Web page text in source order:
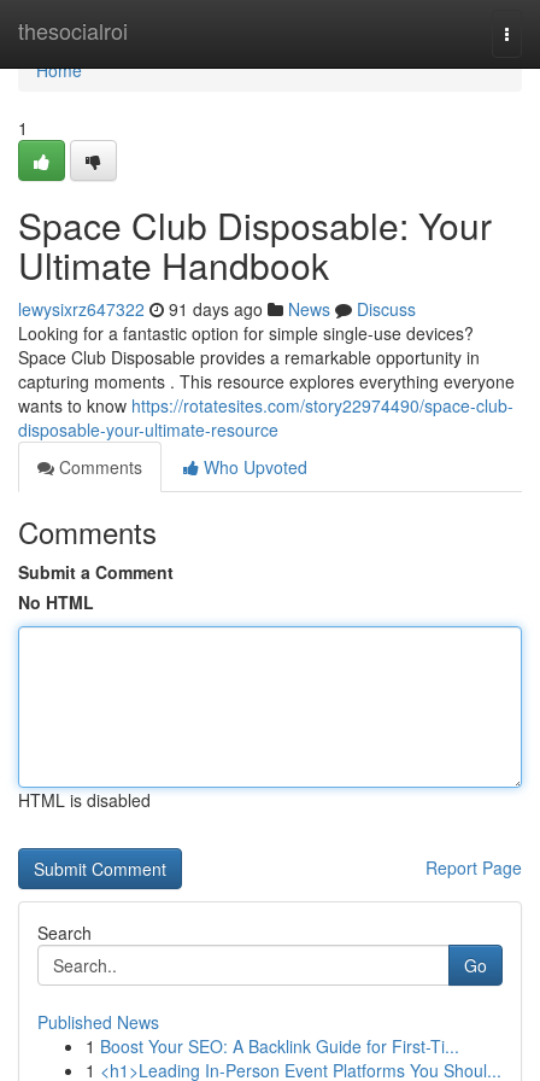
thesocialroi
Home
Home
1
Space Club Disposable: Your
Ultimate Handbook
lewysixrz647322 91 days ago News
Discuss
Looking for a fantastic option for simple single-use devices?
Space Club Disposable provides a remarkable opportunity in
capturing moments . This resource explores everything everyone
wants to know https://rotatesites.com/story22974490/space-club-
disposable-your-ultimate-resource
Comments
Who Upvoted
Comments
Submit a Comment
No HTML
HTML is disabled
Report Page
Search
Go
Published News
1 Boost Your SEO: A Backlink Guide for First-Ti...
1 <h1>Leading In-Person Event Platforms You Shoul...